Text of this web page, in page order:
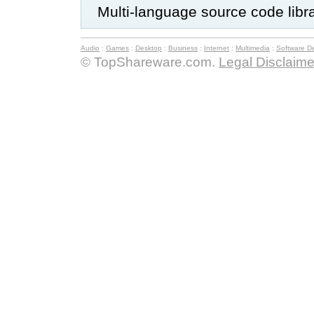
Multi-language source code
Audio : Games : Desktop : Business : Internet : Multimedia : Software
© TopShareware.com. Legal